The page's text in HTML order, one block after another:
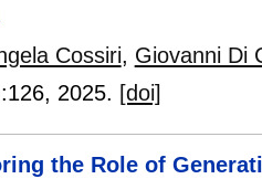
Cossiri, Giovanni Di
126, 2025. [doi]
the Role of